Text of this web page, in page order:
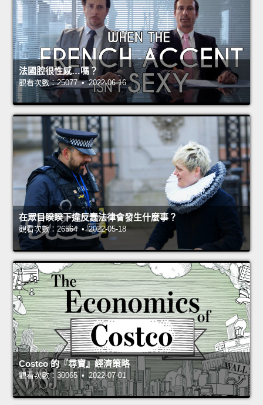
法國腔很性感…嗎？
觀看次數：25077 • 2022-06-16
在眾目睽睽下違反蠢法律會發生什麼事？
觀看次數：26564 • 2022-05-18
Costco 的『尋寶』經濟策略
觀看次數：30065 • 2022-07-01